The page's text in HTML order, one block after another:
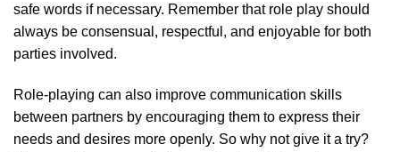
safe words if necessary. Remember that role play should
always be consensual, respectful, and enjoyable for both
parties involved.
Role-playing can also improve communication skills
between partners by encouraging them to express their
needs and desires more openly. So why not give it a try?